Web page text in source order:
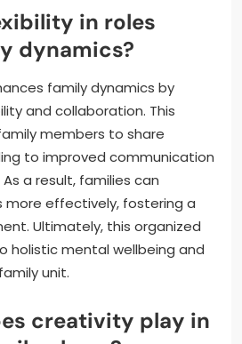
in roles
dynamics?
family dynamics by
and collaboration. This
members to share
to improved communication
a result, families can
more effectively, fostering a
Ultimately, this organized
holistic mental wellbeing and
unit.
creativity play in